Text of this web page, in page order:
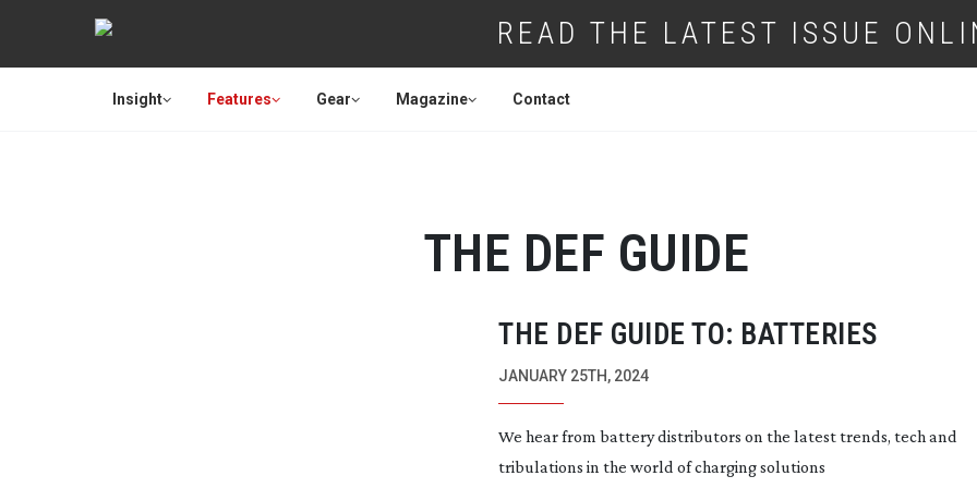
READ THE LATEST ISSUE
Insight Features Gear Magazine Contact
THE DEF GUIDE
THE DEF GUIDE TO: BATTERIES
JANUARY 25TH, 2024
We hear from battery distributors on the latest trends, tech and
tribulations in the world of charging solutions